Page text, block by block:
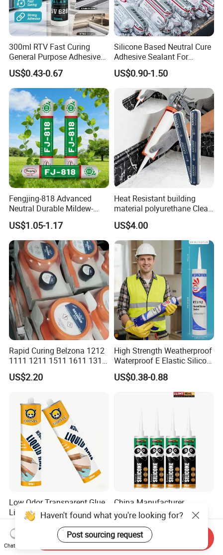
300ml RTV Fast Curing
General Purpose Adhesive
Waterproof Gp White Glass
Acetoxy Acetic Silicone
Sealant for Window&Door
US$0.43-0.67
Silicone Based Neutral Cure
Adhesive Sealant For
Weather Resistance Window
Door All Purpose
Construction glue adhesive
US$0.90-1.50
Fengjing-818 Advanced
Neutral Durable Mildew-
Resistant Ms Sausage
Sealant for Construction
US$1.05-1.17
Heat Resistant building
material polyurethane Clear
adhesive sealant Acetic
Multipurpose Glass
Weatherproof RTV acid
Silicone Sealant
US$4.00
Rapid Curing Belzona 1212
1111 1211 1511 1611 1311
Epoxy Resin Camical
US$2.20
High Strength Weatherproof
Waterproof E Elastic Silicon
Adhesive Glue for Windows
and Doors
US$0.38-0.88
Low Odor Transparent Glue
Liquid Nail No More Nail
Sealant
US$1.13-1.24
China Manufacturer
Adhesive Neutral Silicone
Sealant High Performance
Acetic Acid Silicone Sealant
US$0.42-0.53
Haven't found what you're looking for?
Post sourcing request
Chat Now
Send Inquiry